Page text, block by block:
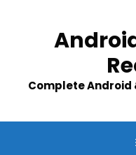
Complete Android